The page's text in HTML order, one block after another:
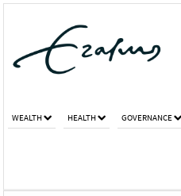
WEALTH HEALTH GOVERNANCE